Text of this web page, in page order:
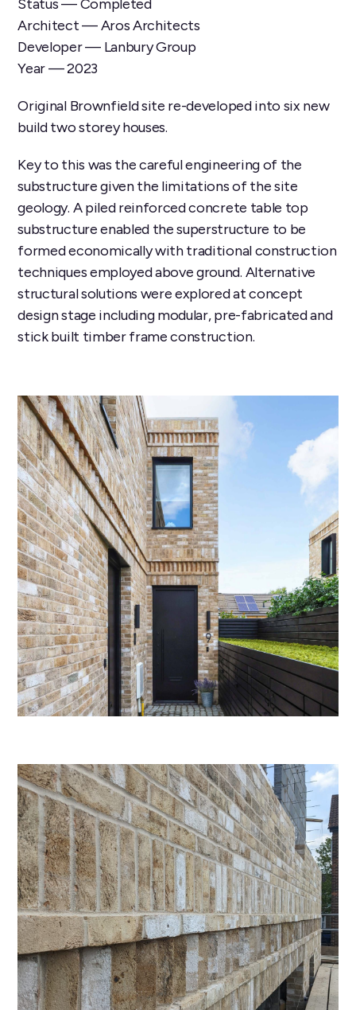
Status — Completed
Architect — Aros Architects
Developer — Lanbury Group
Year — 2023
Original Brownfield site re-developed into six new
build two storey houses.
Key to this was the careful engineering of the
substructure given the limitations of the site
geology. A piled reinforced concrete table top
substructure enabled the superstructure to be
formed economically with traditional construction
techniques employed above ground. Alternative
structural solutions were explored at concept
design stage including modular, pre-fabricated and
stick built timber frame construction.